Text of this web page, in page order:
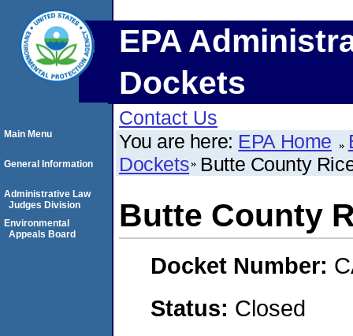
EPA
Dockets
Contact Us
You are here: EPA Home
Dockets Butte County
Butte County
Docket Number:
Status: Closed
Main Menu
General Information
Administrative Law
Judges Division
Environmental
Appeals Board